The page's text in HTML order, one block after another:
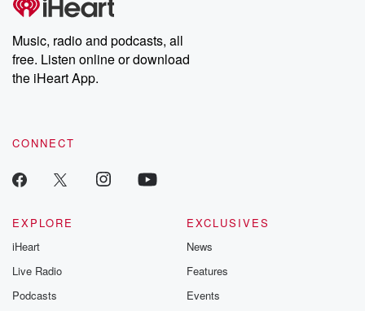
producers of the critically acclaimed Betrayal series, Betrayal
Weekly drops new episodes every Thursday. If you would like to
share your story, you can reach out to the Betrayal Team by
emailing them at betrayalpod@gmail.com and follow us on
Instagram at @betrayalpod and @glasspodcasts. Please join
our Substack for additional exclusive content, curated book
recommendations, and community discussions. Sign up FREE
Music, radio and podcasts, all
free. Listen online or download
the iHeart App.
CONNECT
EXPLORE
iHeart
Live Radio
Podcasts
EXCLUSIVES
News
Features
Events